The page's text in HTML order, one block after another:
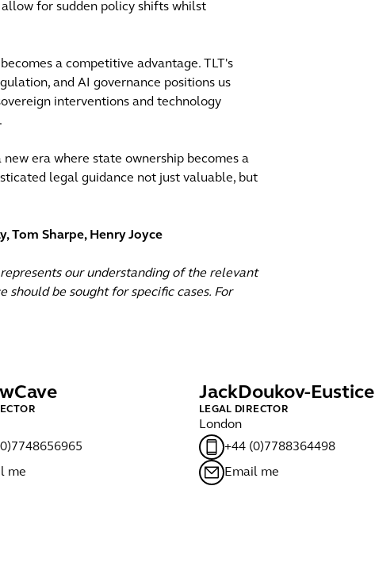
for sudden policy shifts whilst
a competitive advantage. TLT's
and AI governance positions us
interventions and technology
era where state ownership becomes a
legal guidance not just valuable, but
Tom Sharpe, Henry Joyce
our understanding of the relevant
should be sought for specific cases. For
Cave
me
JackDoukov-Eustice
LEGAL DIRECTOR
London
+44 (0)7788364498
Email me